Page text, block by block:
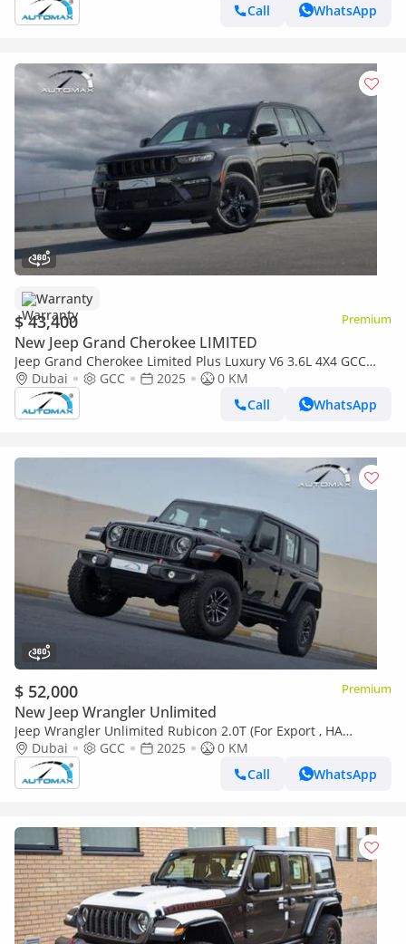
Call
WhatsApp
Warranty
$ 43,400 Premium
New Jeep Grand Cherokee LIMITED
Jeep Grand Cherokee Limited Plus Luxury V6 3.6L 4X4 GCC
2025 With 3 Years Or 60,000 Km Warranty @Official Dealer
Dubai GCC 2025
0 KM
Call
WhatsApp
$ 52,000 Premium
New Jeep Wrangler Unlimited
Jeep Wrangler Unlimited Rubicon 2.0T (For Export , НА
ЭКСПОРТ) PY 25/25 XTREME 4x4 GCC Без пробега
Dubai GCC 2025
0 KM
Call
WhatsApp